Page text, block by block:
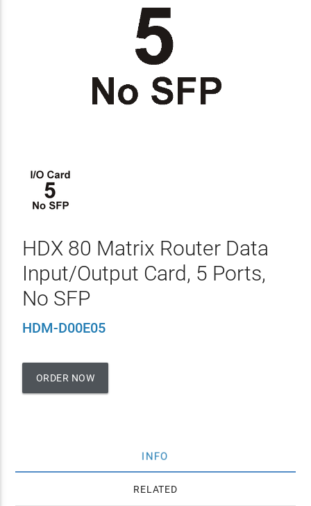
HDX 80 Matrix Router Data
Input/Output Card, 5 Ports,
No SFP
HDM-D00E05
ORDER NOW
INFO
RELATED